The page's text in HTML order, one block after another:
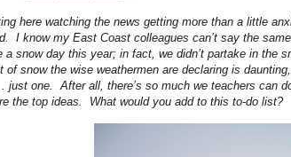
here watching the news getting more than a little
I know my East Coast colleagues can’t say the
a snow day this year; in fact, we didn’t partake in the
of snow the wise weathermen are declaring is
just one. After all, there’s so much we teachers can
the top ideas. What would you add to this to-do list?